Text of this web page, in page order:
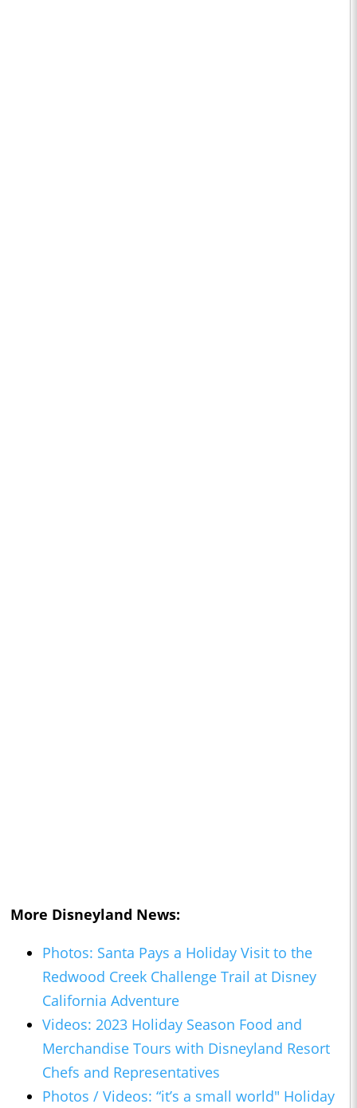
More Disneyland News:
Photos: Santa Pays a Holiday Visit to the
Redwood Creek Challenge Trail at Disney
California Adventure
Videos: 2023 Holiday Season Food and
Merchandise Tours with Disneyland Resort
Chefs and Representatives
Photos / Videos: “it’s a small world" Holiday